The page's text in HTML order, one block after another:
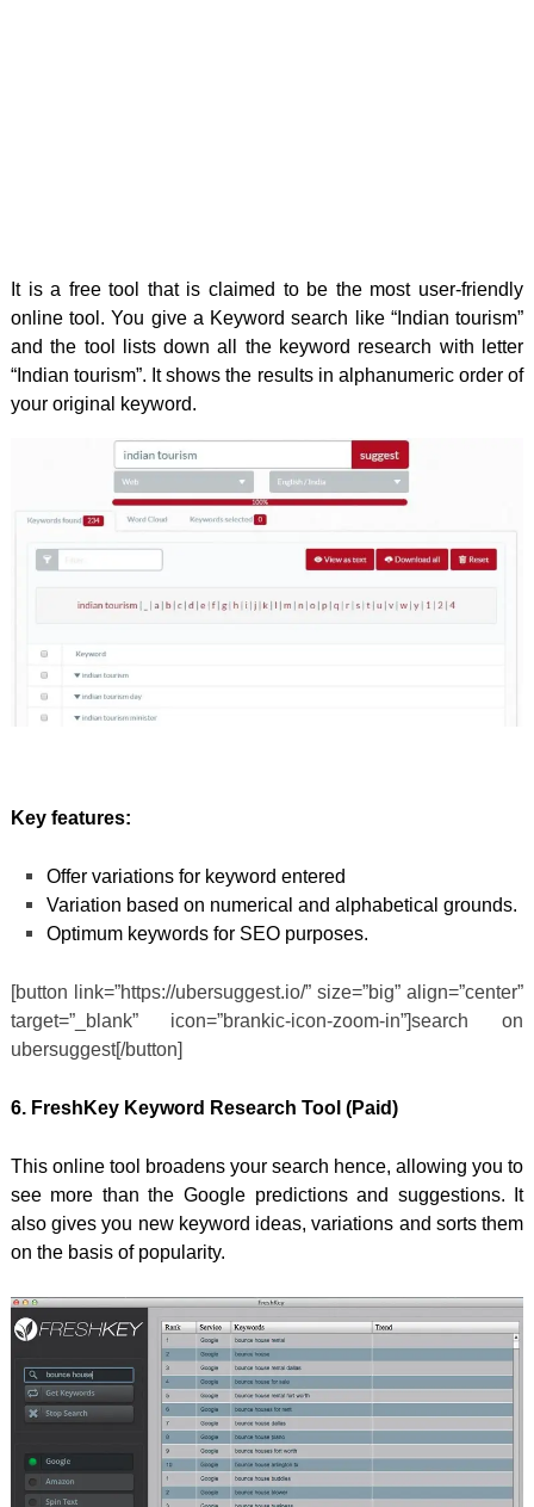
It is a free tool that is claimed to be the most user-friendly
online tool. You give a Keyword search like “Indian tourism”
and the tool lists down all the keyword research with letter
“Indian tourism”. It shows the results in alphanumeric order of
your original keyword.
Key features:
Offer variations for keyword entered
Variation based on numerical and alphabetical grounds.
Optimum keywords for SEO purposes.
[button link=”https://ubersuggest.io/” size=”big” align=”center”
target=”_blank” icon=”brankic-icon-zoom-in”]search on
ubersuggest[/button]
6. FreshKey Keyword Research Tool (Paid)
This online tool broadens your search hence, allowing you to
see more than the Google predictions and suggestions. It
also gives you new keyword ideas, variations and sorts them
on the basis of popularity.